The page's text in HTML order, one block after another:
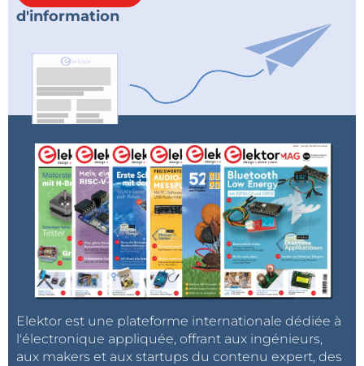
d'information
Elektor est une plateforme internationale dédiée à
l'électronique appliquée, offrant aux ingénieurs,
aux makers et aux startups du contenu expert, des